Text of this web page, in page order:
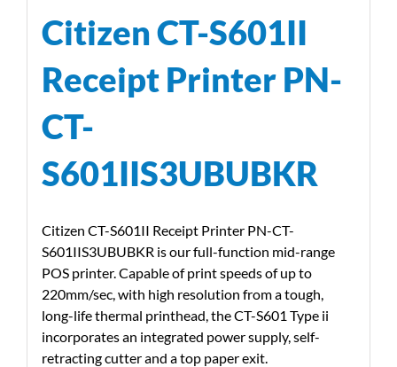
Citizen CT-S601II
Receipt Printer PN-
CT-
S601IIS3UBUBKR
Citizen CT-S601II Receipt Printer PN-CT-
S601IIS3UBUBKR is our full-function mid-range
POS printer. Capable of print speeds of up to
220mm/sec, with high resolution from a tough,
long-life thermal printhead, the CT-S601 Type ii
incorporates an integrated power supply, self-
retracting cutter and a top paper exit.